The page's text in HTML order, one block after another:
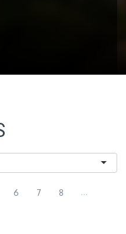
6 7 8 ...